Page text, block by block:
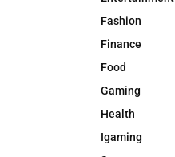
Fashion
Finance
Food
Gaming
Health
Igaming